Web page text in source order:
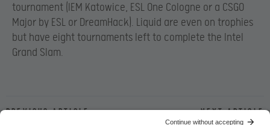
tournament (IEM Katowice, ESL One Cologne or a CSGO
Major by ESL or DreamHack). Liquid are even on trophies
but have eight tournaments left to complete the Intel
Grand Slam.
Previous article Next article